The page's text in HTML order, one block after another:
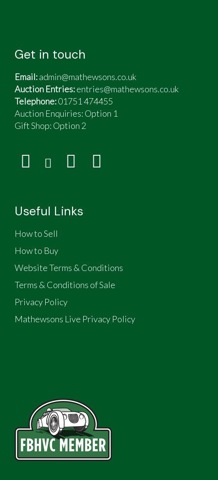
Get in touch
Email:admin@mathewsons.co.uk
Auction Entries:entries@mathewsons.co.uk
Telephone:01751 474455
Auction Enquiries: Option 1
Gift Shop: Option 2
Useful Links
How to Sell
How to Buy
Website Terms & Conditions
Terms & Conditions of Sale
Privacy Policy
Mathewsons Live Privacy Policy